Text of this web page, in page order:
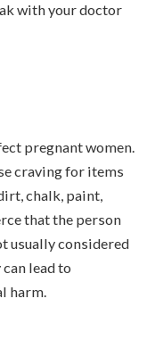
with your doctor
pregnant women.
craving for items
chalk, paint,
that the person
usually considered
lead to
harm.